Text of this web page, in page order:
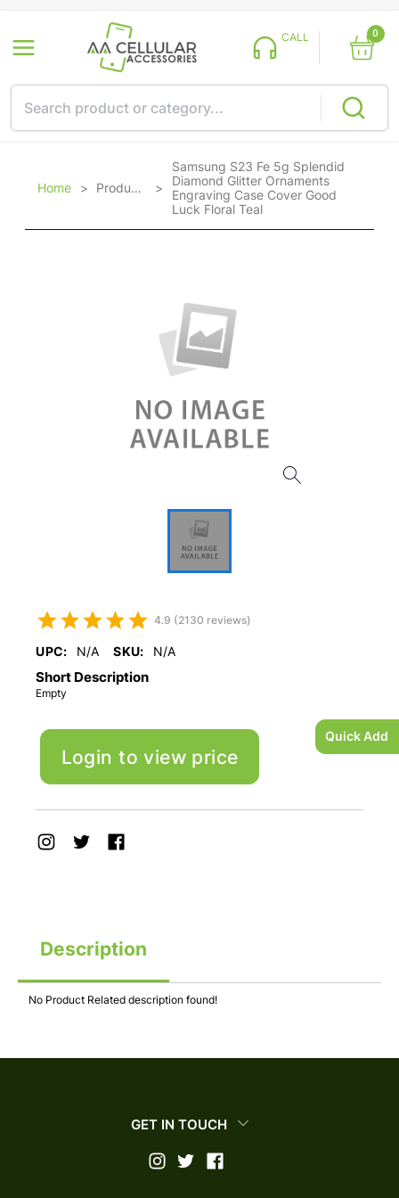
Quick Add
CALL 0
Home > Products >
Samsung S23 Fe 5g Splendid
Diamond Glitter Ornaments
Engraving Case Cover Good
Luck Floral Teal
4.9 (2130 reviews)
UPC: N/A SKU: N/A
Short Description
Empty
Login to view price
Description
No Product Related description found!
GET IN TOUCH